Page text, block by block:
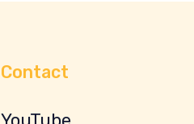
Contact